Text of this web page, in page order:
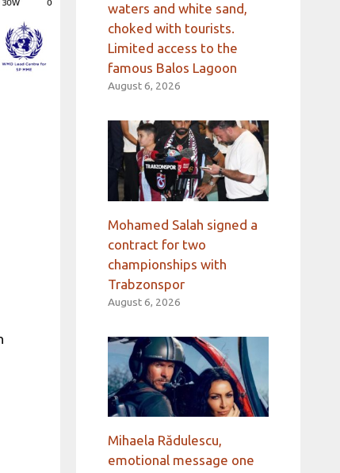
waters and white sand,
choked with tourists.
Limited access to the
famous Balos Lagoon
August 6, 2026
Mohamed Salah signed a
contract for two
championships with
Trabzonspor
August 6, 2026
Mihaela Rădulescu,
emotional message one